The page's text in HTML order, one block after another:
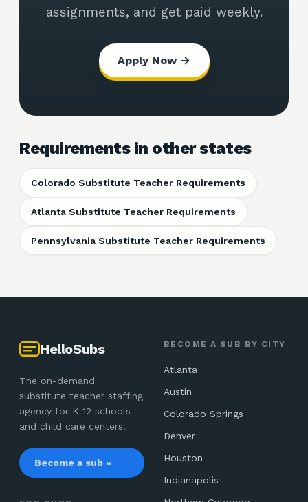
assignments, and get paid weekly.
Apply Now →
Requirements in other states
Colorado Substitute Teacher Requirements
Atlanta Substitute Teacher Requirements
Pennsylvania Substitute Teacher Requirements
HelloSubs
The on-demand
substitute teacher staffing
agency for K-12 schools
and child care centers.
Become a sub »
BECOME A SUB BY CITY
Atlanta
Austin
Colorado Springs
Denver
Houston
Indianapolis